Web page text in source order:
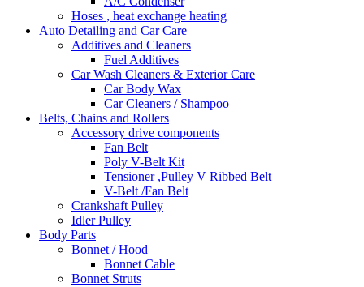
Hoses , heat exchange heating
Auto Detailing and Car Care
Additives and Cleaners
Fuel Additives
Car Wash Cleaners & Exterior Care
Car Body Wax
Car Cleaners / Shampoo
Belts, Chains and Rollers
Accessory drive components
Fan Belt
Poly V-Belt Kit
Tensioner ,Pulley V Ribbed Belt
V-Belt /Fan Belt
Crankshaft Pulley
Idler Pulley
Body Parts
Bonnet / Hood
Bonnet Cable
Bonnet Struts